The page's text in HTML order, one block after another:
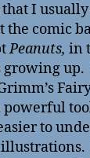
I
the comic
Peanuts, in
growing
to